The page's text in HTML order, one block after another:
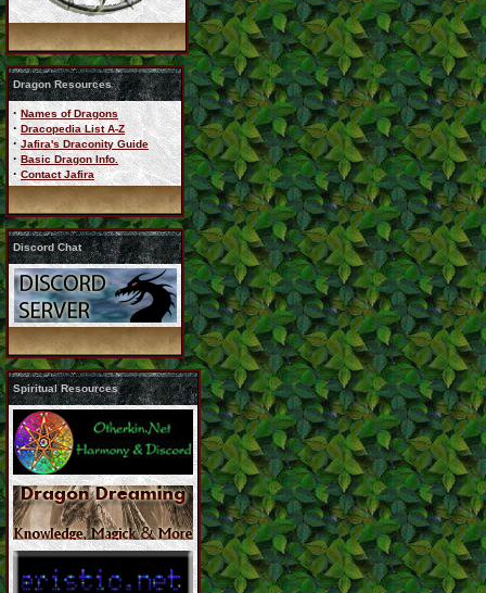
Dragon Resources
· Names of Dragons
· Dracopedia List A-Z
· Jafira's Draconity Guide
· Basic Dragon Info.
· Contact Jafira
Discord Chat
Spiritual Resources